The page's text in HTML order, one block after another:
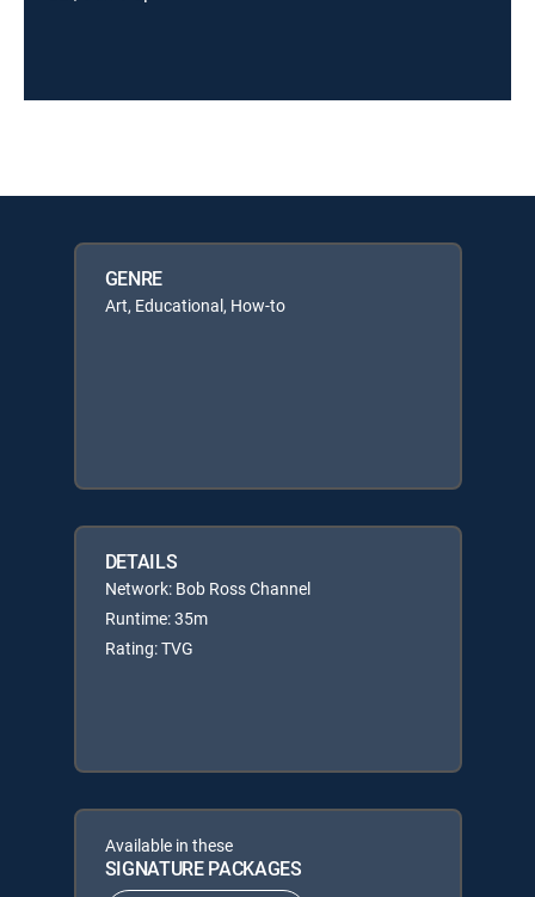
GENRE
Art, Educational, How-to
DETAILS
Network: Bob Ross Channel
Runtime: 35m
Rating: TVG
Available in these
SIGNATURE PACKAGES